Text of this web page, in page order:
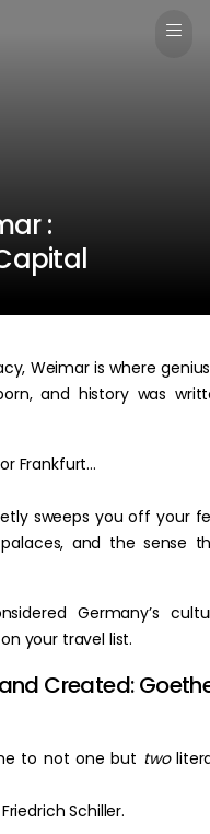
:
Weimar is where
and history was
Frankfurt…
sweeps you off your
and the sense
Germany’s
your travel list.
Created:
to not one but two
Schiller.